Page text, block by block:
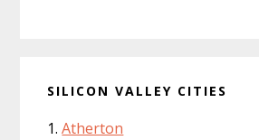
SILICON VALLEY CITIES
Atherton